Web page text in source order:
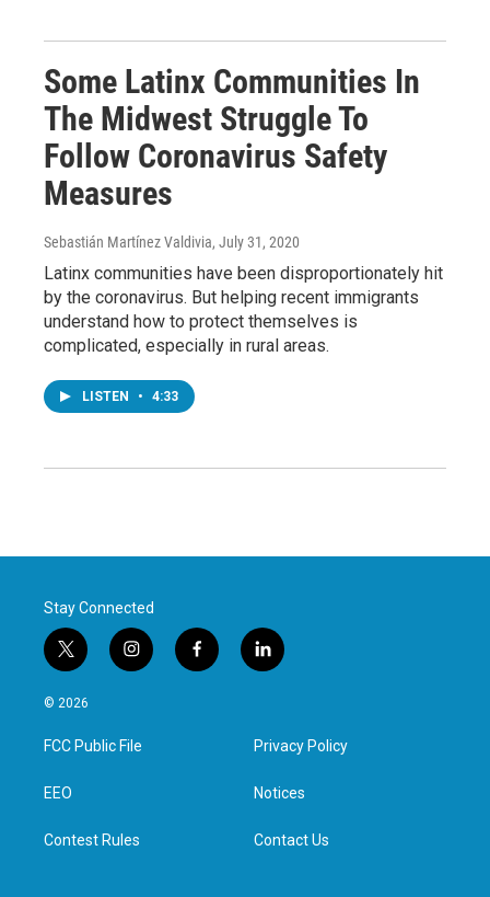
Some Latinx Communities In
The Midwest Struggle To
Follow Coronavirus Safety
Measures
Sebastián Martínez Valdivia, July 31, 2020
Latinx communities have been disproportionately hit
by the coronavirus. But helping recent immigrants
understand how to protect themselves is
complicated, especially in rural areas.
LISTEN • 4:33
Stay Connected
t
w
i
t
e
i
n
a
g
f
a
l
i
e
d
n
© 2026
FCC Public File
EEO
Contest Rules
Privacy Policy
Notices
Contact Us